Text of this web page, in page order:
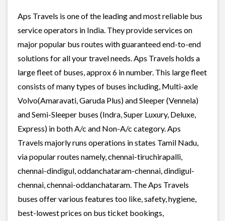
Aps Travels is one of the leading and most reliable bus
service operators in India. They provide services on
major popular bus routes with guaranteed end-to-end
solutions for all your travel needs. Aps Travels holds a
large fleet of buses, approx 6 in number. This large fleet
consists of many types of buses including, Multi-axle
Volvo(Amaravati, Garuda Plus) and Sleeper (Vennela)
and Semi-Sleeper buses (Indra, Super Luxury, Deluxe,
Express) in both A/c and Non-A/c category. Aps
Travels majorly runs operations in states Tamil Nadu,
via popular routes namely, chennai-tiruchirapalli,
chennai-dindigul, oddanchataram-chennai, dindigul-
chennai, chennai-oddanchataram. The Aps Travels
buses offer various features too like, safety, hygiene,
best-lowest prices on bus ticket bookings,